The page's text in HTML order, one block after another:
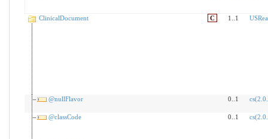
ClinicalDocument C 1..1
@nullFlavor 0..1
@classCode 0..1